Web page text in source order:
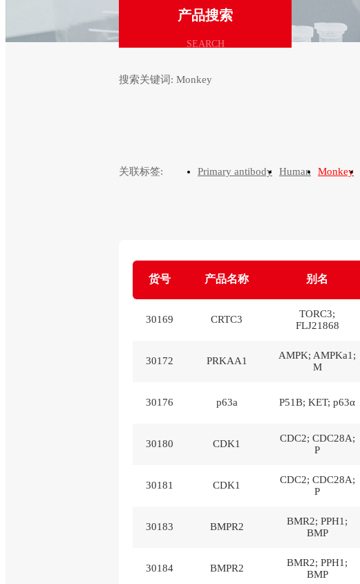
产品搜索
SEARCH
搜索关键词: Monkey
关联标签: Primary antibody Human Monkey
货号 产品名称 别名
30169 CRTC3
TORC3;
FLJ21868
30172 PRKAA1
AMPK; AMPKa1;
M
30176 p63a P51B; KET; p63α
30180 CDK1
CDC2; CDC28A;
P
30181 CDK1
CDC2; CDC28A;
P
30183 BMPR2
BMR2; PPH1;
BMP
30184 BMPR2
BMR2; PPH1;
BMP